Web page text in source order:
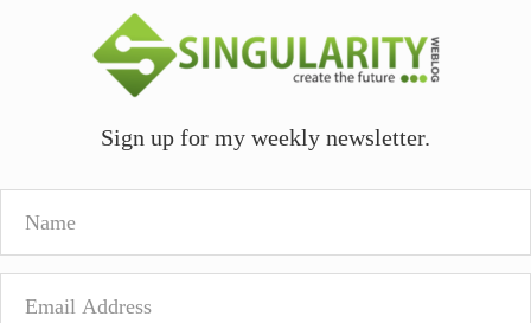
Sign up for my weekly newsletter.